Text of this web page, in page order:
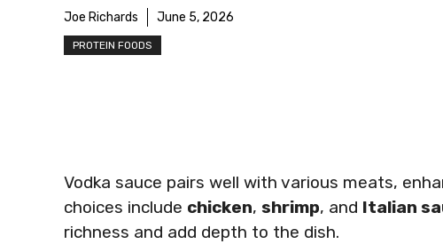
Joe Richards June 5, 2026
PROTEIN FOODS
Vodka sauce pairs well with various meats,
choices include chicken, shrimp, and Italian
richness and add depth to the dish.